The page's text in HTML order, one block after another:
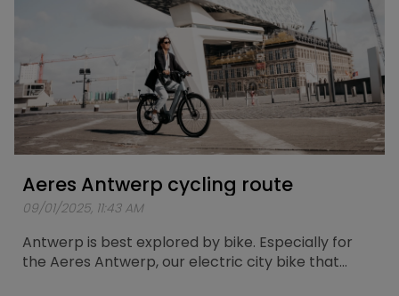
Aeres Antwerp cycling route
09/01/2025, 11:43 AM
Antwerp is best explored by bike. Especially for
the Aeres Antwerp, our electric city bike that